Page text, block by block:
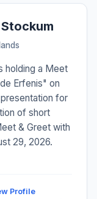
holding a Meet
Erfenis" on
for
of short
& Greet with
29, 2026.
Profile